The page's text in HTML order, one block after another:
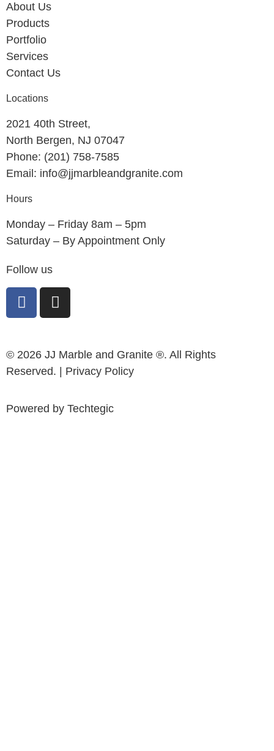
About Us
Products
Portfolio
Services
Contact Us
Locations
2021 40th Street,
North Bergen, NJ 07047
Phone: (201) 758-7585
Email: info@jjmarbleandgranite.com​
Hours
Monday – Friday 8am – 5pm
Saturday – By Appointment Only
Follow us
© 2026 JJ Marble and Granite ®. All Rights
Reserved. | Privacy Policy
Powered by Techtegic